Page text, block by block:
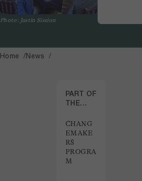
Photo: Justin Sission
Home News
PART OF
THE
CHANG
EMAKE
RS
PROGRA
M